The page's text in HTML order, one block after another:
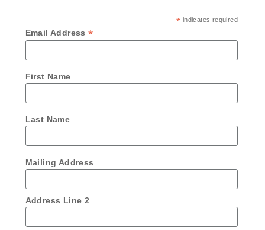
* indicates required
Email Address*
First Name
Last Name
Mailing Address
Address Line 2